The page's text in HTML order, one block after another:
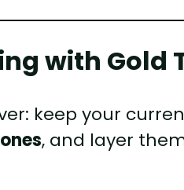
with Gold
keep your
, and layer